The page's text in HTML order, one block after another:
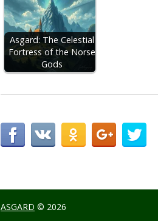
Asgard: The Celestial
Fortress of the Norse
Gods
ASGARD © 2026